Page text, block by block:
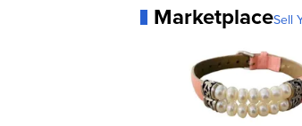
MarketplaceSell